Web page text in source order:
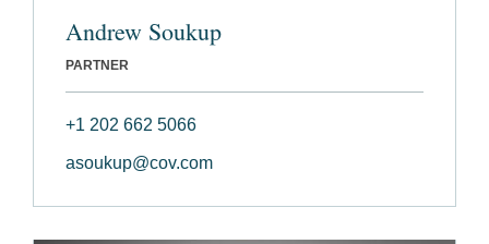
Andrew Soukup
PARTNER
+1 202 662 5066
asoukup@cov.com